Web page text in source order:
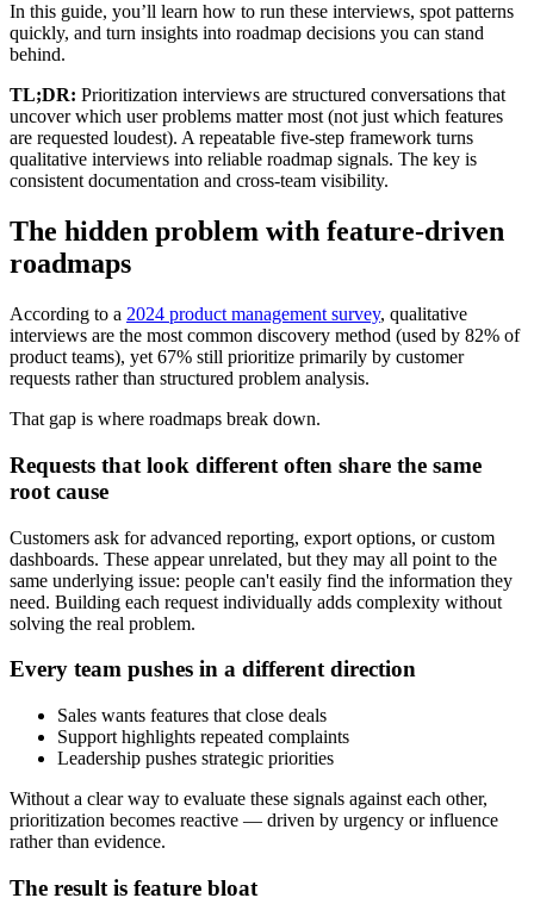
In this guide, you’ll learn how to run these interviews, spot patterns
quickly, and turn insights into roadmap decisions you can stand
behind.
TL;DR: Prioritization interviews are structured conversations that
uncover which user problems matter most (not just which features
are requested loudest). A repeatable five-step framework turns
qualitative interviews into reliable roadmap signals. The key is
consistent documentation and cross-team visibility.
The hidden problem with feature-driven
roadmaps
According to a 2024 product management survey, qualitative
interviews are the most common discovery method (used by 82% of
product teams), yet 67% still prioritize primarily by customer
requests rather than structured problem analysis.
That gap is where roadmaps break down.
Requests that look different often share the same
root cause
Customers ask for advanced reporting, export options, or custom
dashboards. These appear unrelated, but they may all point to the
same underlying issue: people can't easily find the information they
need. Building each request individually adds complexity without
solving the real problem.
Every team pushes in a different direction
Sales wants features that close deals
Support highlights repeated complaints
Leadership pushes strategic priorities
Without a clear way to evaluate these signals against each other,
prioritization becomes reactive — driven by urgency or influence
rather than evidence.
The result is feature bloat